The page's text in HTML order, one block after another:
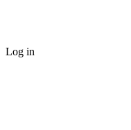
Log in